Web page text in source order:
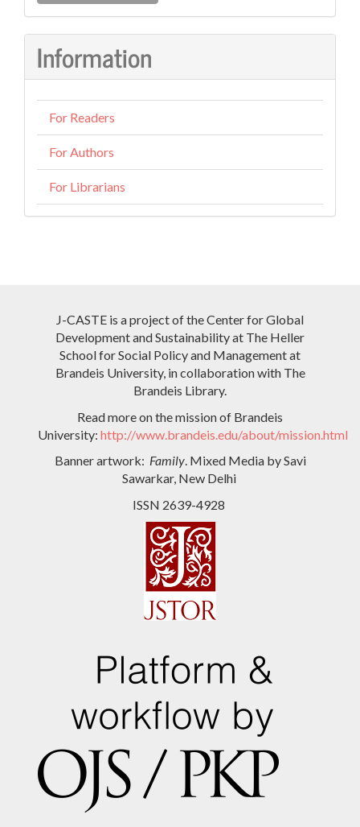
Submission
Information
For Readers
For Authors
For Librarians
J-CASTE is a project of the Center for Global
Development and Sustainability at The Heller
School for Social Policy and Management at
Brandeis University, in collaboration with The
Brandeis Library.
Read more on the mission of Brandeis
University: http://www.brandeis.edu/about/mission.html
Banner artwork: Family. Mixed Media by Savi
Sawarkar, New Delhi
ISSN 2639-4928